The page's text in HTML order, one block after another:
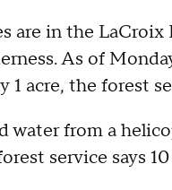
are in the
As of
1 acre, the forest
water from a
service says